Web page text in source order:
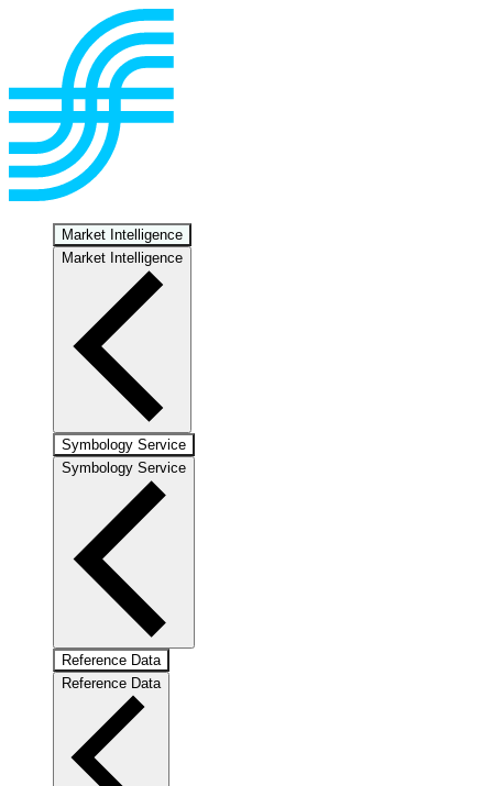
Market Intelligence
Market Intelligence
Symbology Service
Symbology Service
Reference Data
Reference Data